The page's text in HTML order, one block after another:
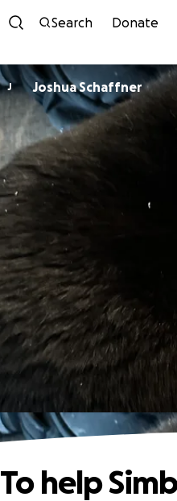
Search Donate
J Joshua Schaffner
To help